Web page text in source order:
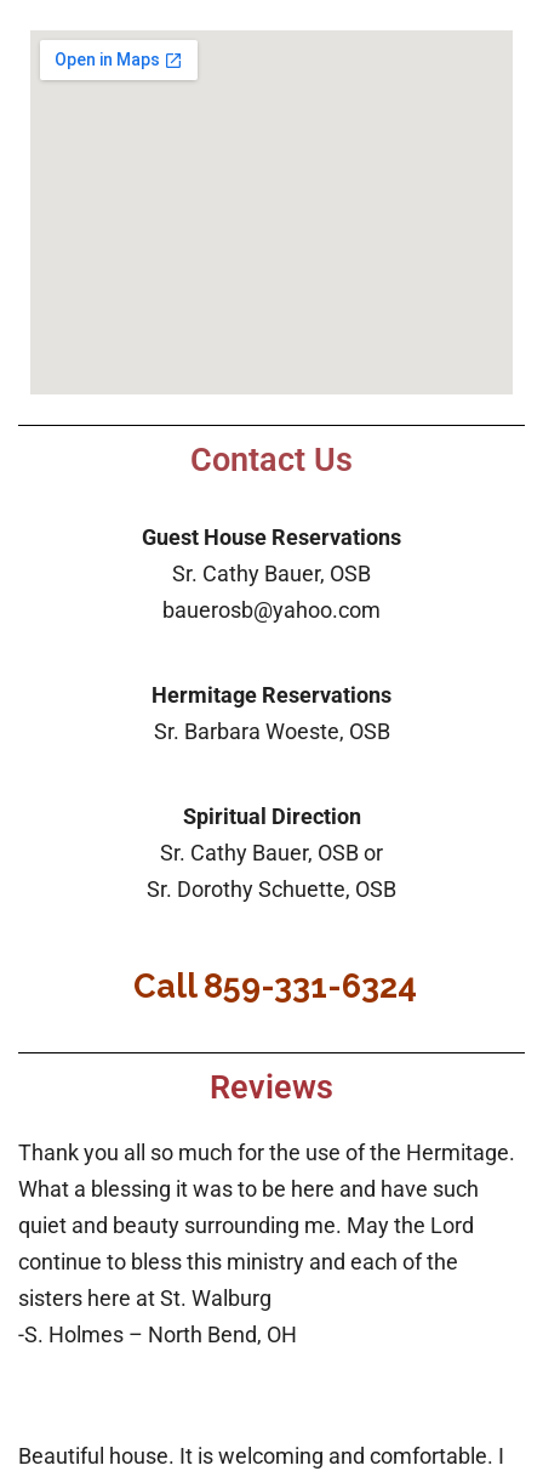
Contact Us
Guest House Reservations
Sr. Cathy Bauer, OSB
bauerosb@yahoo.com
Hermitage Reservations
Sr. Barbara Woeste, OSB
Spiritual Direction
Sr. Cathy Bauer, OSB or
Sr. Dorothy Schuette, OSB
Call 859-331-6324
Reviews
Thank you all so much for the use of the Hermitage.
What a blessing it was to be here and have such
quiet and beauty surrounding me. May the Lord
continue to bless this ministry and each of the
sisters here at St. Walburg
-S. Holmes – North Bend, OH
Beautiful house. It is welcoming and comfortable. I